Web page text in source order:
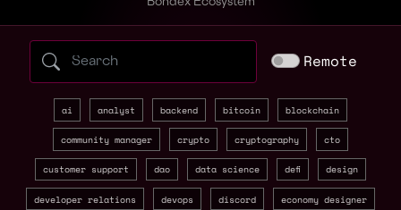
Search web3 jobs by role, skill, orRemote
ai analyst backend bitcoin blockchain
community manager crypto cryptography cto
customer support dao data science defi design
developer relations devops discord economy designer